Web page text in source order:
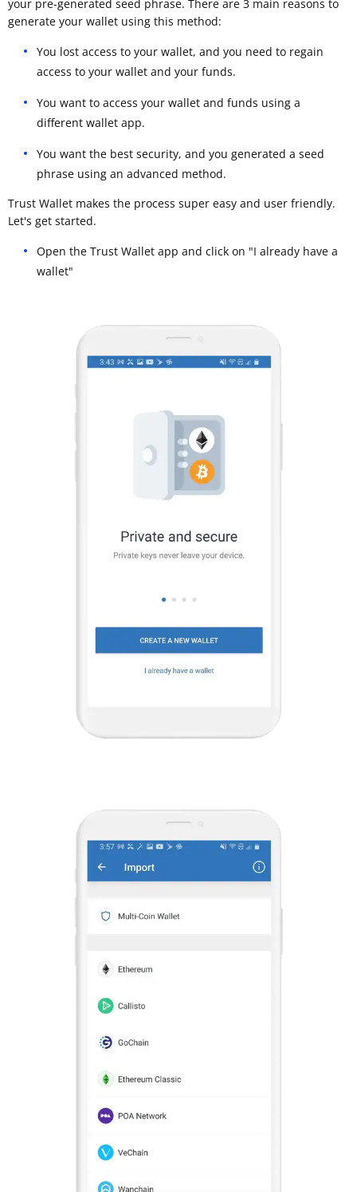
your pre-generated seed phrase. There are 3 main reasons to
generate your wallet using this method:
You lost access to your wallet, and you need to regain
access to your wallet and your funds.
You want to access your wallet and funds using a
different wallet app.
You want the best security, and you generated a seed
phrase using an advanced method.
Trust Wallet makes the process super easy and user friendly.
Let's get started.
Open the Trust Wallet app and click on "I already have a
wallet"